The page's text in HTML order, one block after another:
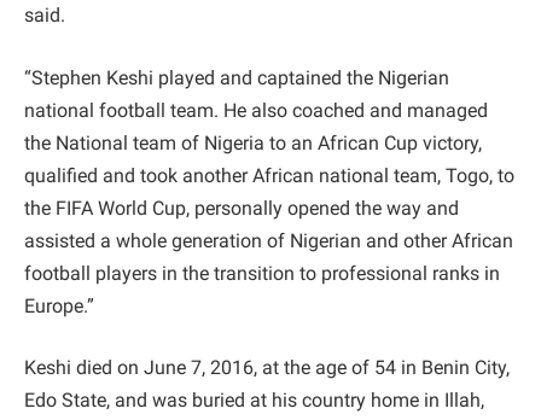
said.
“Stephen Keshi played and captained the Nigerian
national football team. He also coached and managed
the National team of Nigeria to an African Cup victory,
qualified and took another African national team, Togo, to
the FIFA World Cup, personally opened the way and
assisted a whole generation of Nigerian and other African
football players in the transition to professional ranks in
Europe.”
Keshi died on June 7, 2016, at the age of 54 in Benin City,
Edo State, and was buried at his country home in Illah,